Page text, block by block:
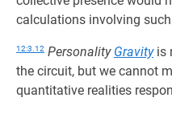
calculations involving
12:3.12 Personality Gravityis
the circuit, but we cannot
quantitative realities